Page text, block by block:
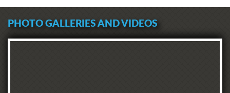
PHOTO GALLERIES AND VIDEOS